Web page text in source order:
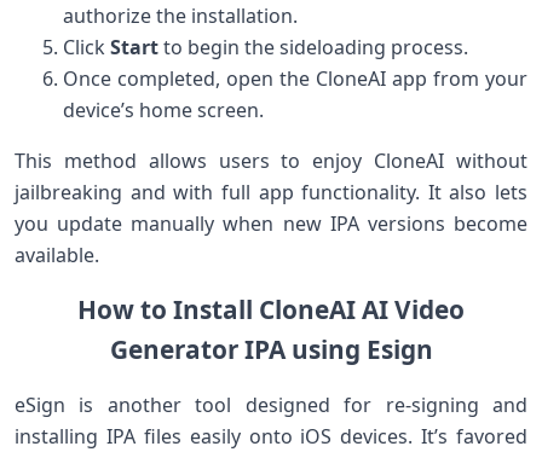
authorize the installation.
Click‌ Startto begin the sideloading process.
Once completed, open the CloneAI app from your
⁣device’s home screen.
This method allows users to enjoy CloneAI without
jailbreaking and with full‍ app functionality. It also lets
you update manually when new‌ IPA‍ versions become
available.
How to Install CloneAI⁤ AI Video
Generator IPA using Esign
eSign is another tool designed for re-signing and
installing IPA files​ easily ​onto iOS devices. It’s favored